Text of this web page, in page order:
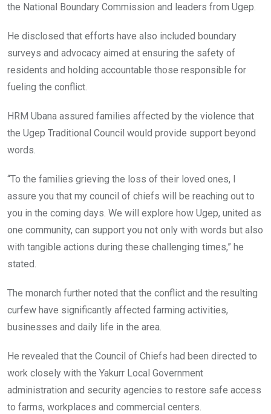
the National Boundary Commission and leaders from Ugep.
He disclosed that efforts have also included boundary
surveys and advocacy aimed at ensuring the safety of
residents and holding accountable those responsible for
fueling the conflict.
HRM Ubana assured families affected by the violence that
the Ugep Traditional Council would provide support beyond
words.
“To the families grieving the loss of their loved ones, I
assure you that my council of chiefs will be reaching out to
you in the coming days. We will explore how Ugep, united as
one community, can support you not only with words but also
with tangible actions during these challenging times,” he
stated.
The monarch further noted that the conflict and the resulting
curfew have significantly affected farming activities,
businesses and daily life in the area.
He revealed that the Council of Chiefs had been directed to
work closely with the Yakurr Local Government
administration and security agencies to restore safe access
to farms, workplaces and commercial centers.